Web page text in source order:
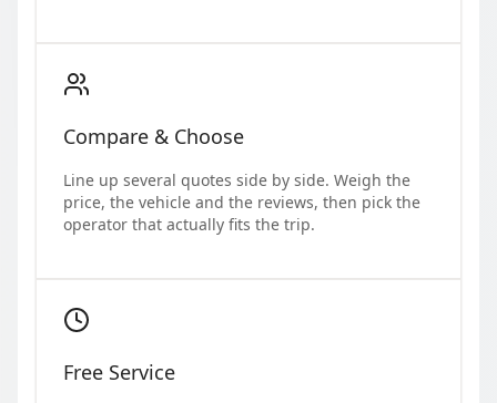
Compare & Choose
Line up several quotes side by side. Weigh the
price, the vehicle and the reviews, then pick the
operator that actually fits the trip.
Free Service